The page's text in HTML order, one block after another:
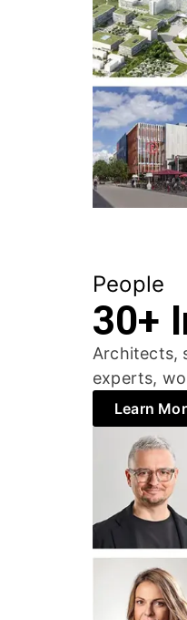
People
30+
Architects,
experts,
Learn